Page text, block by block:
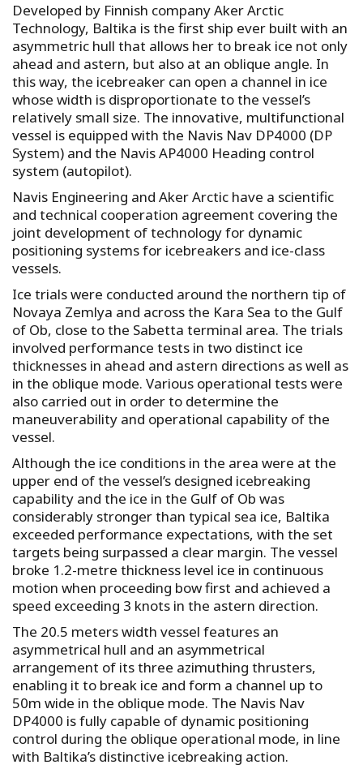
Developed by Finnish company Aker Arctic
Technology, Baltika is the first ship ever built with an
asymmetric hull that allows her to break ice not only
ahead and astern, but also at an oblique angle. In
this way, the icebreaker can open a channel in ice
whose width is disproportionate to the vessel’s
relatively small size. The innovative, multifunctional
vessel is equipped with the Navis Nav DP4000 (DP
System) and the Navis AP4000 Heading control
system (autopilot).
Navis Engineering and Aker Arctic have a scientific
and technical cooperation agreement covering the
joint development of technology for dynamic
positioning systems for icebreakers and ice-class
vessels.
Ice trials were conducted around the northern tip of
Novaya Zemlya and across the Kara Sea to the Gulf
of Ob, close to the Sabetta terminal area. The trials
involved performance tests in two distinct ice
thicknesses in ahead and astern directions as well as
in the oblique mode. Various operational tests were
also carried out in order to determine the
maneuverability and operational capability of the
vessel.
Although the ice conditions in the area were at the
upper end of the vessel’s designed icebreaking
capability and the ice in the Gulf of Ob was
considerably stronger than typical sea ice, Baltika
exceeded performance expectations, with the set
targets being surpassed a clear margin. The vessel
broke 1.2-metre thickness level ice in continuous
motion when proceeding bow first and achieved a
speed exceeding 3 knots in the astern direction.
The 20.5 meters width vessel features an
asymmetrical hull and an asymmetrical
arrangement of its three azimuthing thrusters,
enabling it to break ice and form a channel up to
50m wide in the oblique mode. The Navis Nav
DP4000 is fully capable of dynamic positioning
control during the oblique operational mode, in line
with Baltika’s distinctive icebreaking action.